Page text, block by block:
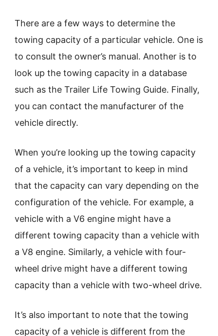
There are a few ways to determine the
towing capacity of a particular vehicle. One is
to consult the owner’s manual. Another is to
look up the towing capacity in a database
such as the Trailer Life Towing Guide. Finally,
you can contact the manufacturer of the
vehicle directly.
When you’re looking up the towing capacity
of a vehicle, it’s important to keep in mind
that the capacity can vary depending on the
configuration of the vehicle. For example, a
vehicle with a V6 engine might have a
different towing capacity than a vehicle with
a V8 engine. Similarly, a vehicle with four-
wheel drive might have a different towing
capacity than a vehicle with two-wheel drive.
It’s also important to note that the towing
capacity of a vehicle is different from the